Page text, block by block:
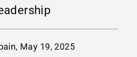
May 19, 2025